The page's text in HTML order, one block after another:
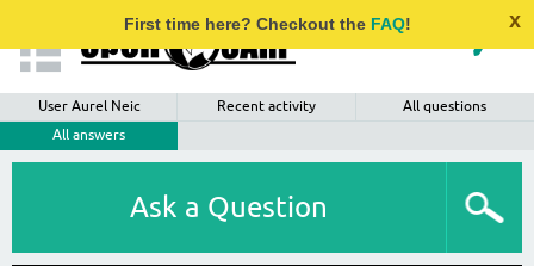
First time here? Checkout the FAQ! x
User Aurel Neic Recent activity
All questions
All answers
Ask a Question